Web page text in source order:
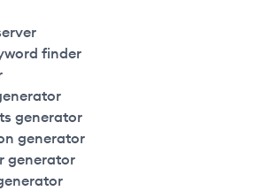
finder
generator
generator
generator